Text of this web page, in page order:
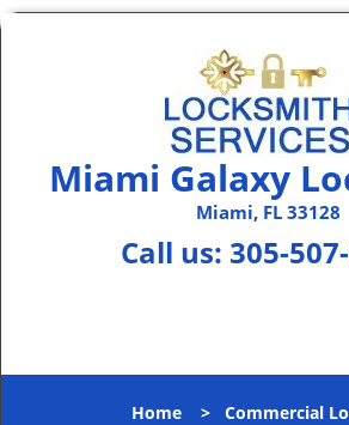
Miami Galaxy
Miami, FL 33128
Call us: 305-
Home> Commercial